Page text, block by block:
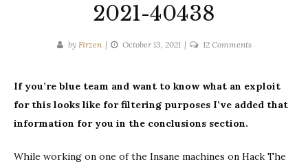
2021-40438
by Firzen October 13, 2021 12 Commentson
POC
for
40438
If you’re blue team and want to know what an exploit
for this looks like for filtering purposes I’ve added that
information for you in the conclusions section.
While working on one of the Insane machines on Hack The